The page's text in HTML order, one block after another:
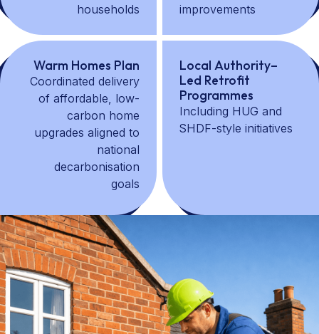
households
improvements
Warm Homes Plan
Coordinated delivery
of affordable, low-
carbon home
upgrades aligned to
national
decarbonisation
goals
Local Authority–
Led Retrofit
Programmes
Including HUG and
SHDF-style initiatives